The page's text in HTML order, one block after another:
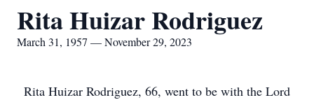
Rita Huizar Rodriguez
March 31, 1957 — November 29, 2023
Rita Huizar Rodriguez, 66, went to be with the Lord